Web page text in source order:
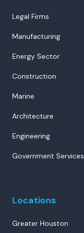
Legal Firms
Manufacturing
Energy Sector
Construction
Marine
Architecture
Engineering
Government Services
Locations
Greater Houston